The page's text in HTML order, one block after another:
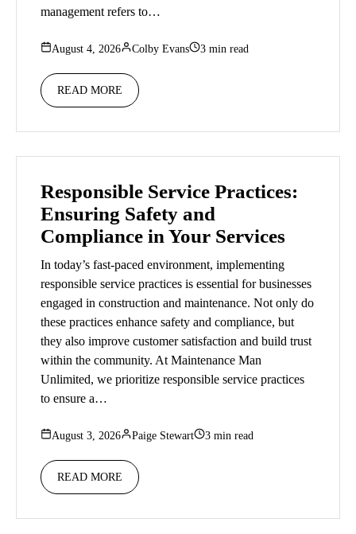
management refers to…
August 4, 2026 Colby Evans 3 min read
READ MORE
Responsible Service Practices:
Ensuring Safety and
Compliance in Your Services
In today’s fast-paced environment, implementing
responsible service practices is essential for businesses
engaged in construction and maintenance. Not only do
these practices enhance safety and compliance, but
they also improve customer satisfaction and build trust
within the community. At Maintenance Man
Unlimited, we prioritize responsible service practices
to ensure a…
August 3, 2026 Paige Stewart 3 min read
READ MORE